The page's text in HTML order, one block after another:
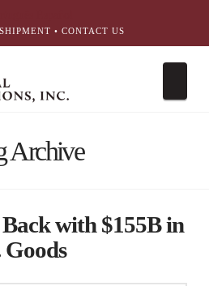
• CONTACT US
Archive
with $155B in